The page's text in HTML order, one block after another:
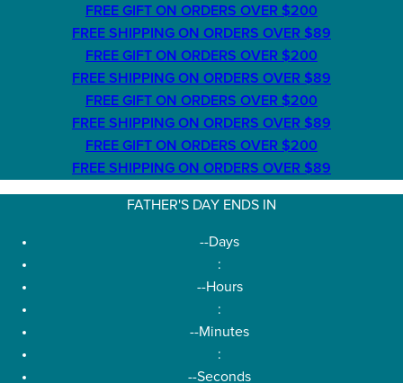
FREE GIFT ON ORDERS OVER $200
FREE SHIPPING ON ORDERS OVER $89
FREE GIFT ON ORDERS OVER $200
FREE SHIPPING ON ORDERS OVER $89
FREE GIFT ON ORDERS OVER $200
FREE SHIPPING ON ORDERS OVER $89
FREE GIFT ON ORDERS OVER $200
FREE SHIPPING ON ORDERS OVER $89
FATHER'S DAY ENDS IN
--Days
:
--Hours
:
--Minutes
:
--Seconds